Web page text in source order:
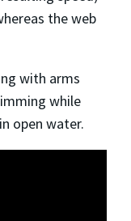
the web
with arms
while
open water.